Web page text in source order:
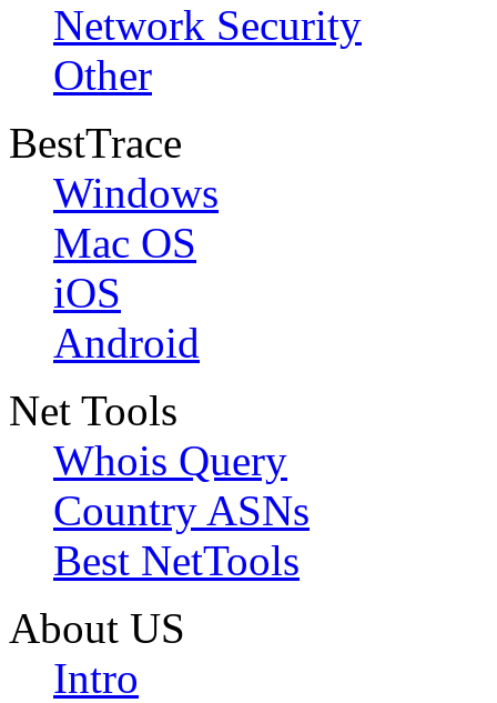
Network Security
Other
BestTrace
Windows
Mac OS
iOS
Android
Net Tools
Whois Query
Country ASNs
Best NetTools
About US
Intro